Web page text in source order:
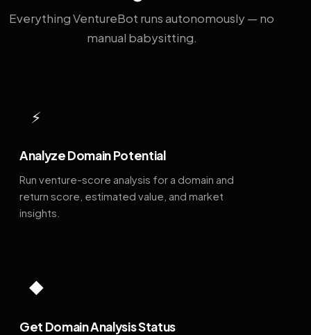
Everything VentureBot runs autonomously — no
manual babysitting.
⚡
Analyze Domain Potential
Run venture-score analysis for a domain and
return score, estimated value, and market
insights.
◆
Get Domain Analysis Status